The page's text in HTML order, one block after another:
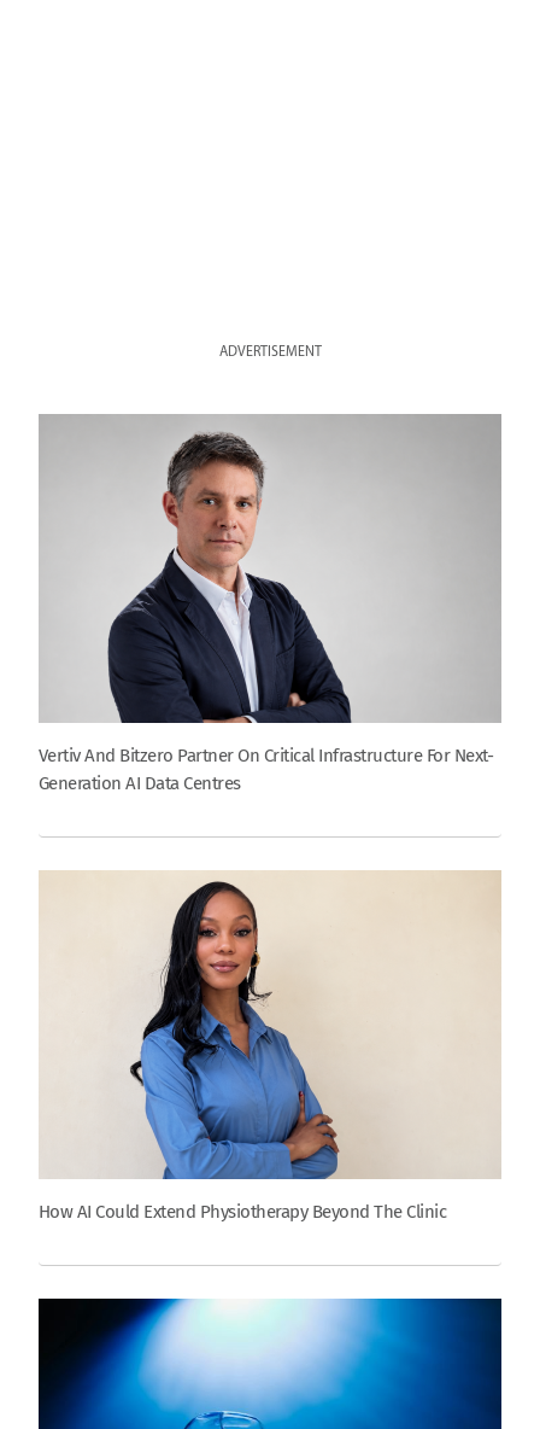
ADVERTISEMENT
Vertiv And Bitzero Partner On Critical Infrastructure For Next-
Generation AI Data Centres
How AI Could Extend Physiotherapy Beyond The Clinic